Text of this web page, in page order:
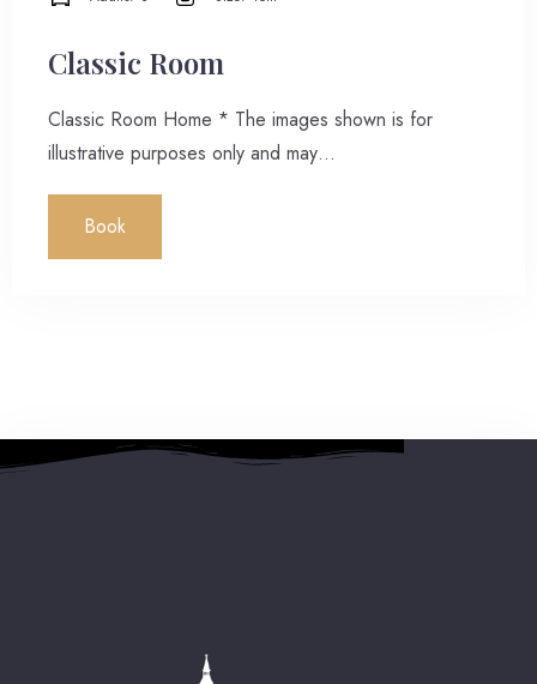
Classic Room
Classic Room Home * The images shown is for
illustrative purposes only and may…
Book